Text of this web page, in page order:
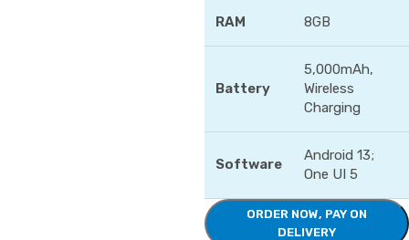
RAM 8GB
Battery
5,000mAh,
Wireless
Charging
Software
Android 13;
One UI 5
ORDER NOW, PAY ON
DELIVERY